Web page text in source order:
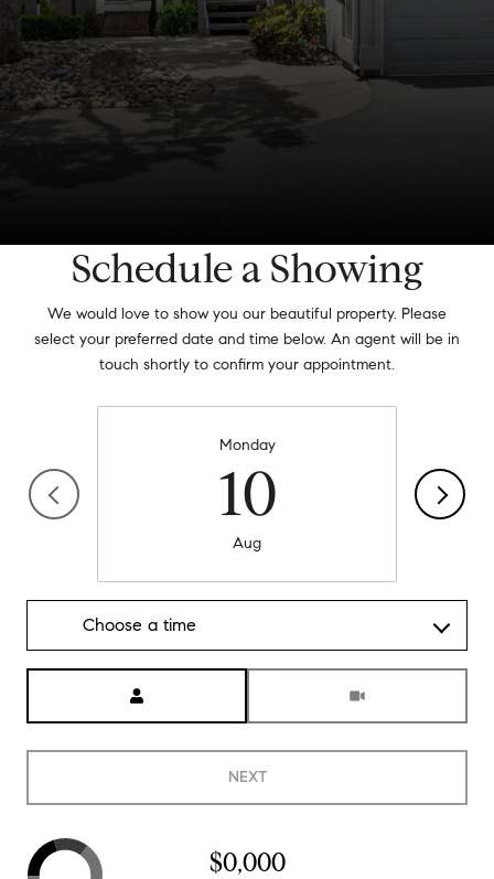
Schedule a Showing
We would love to show you our beautiful property. Please
select your preferred date and time below. An agent will be in
touch shortly to confirm your appointment.
Monday
10
Aug
Choose a time
NEXT
$0,000